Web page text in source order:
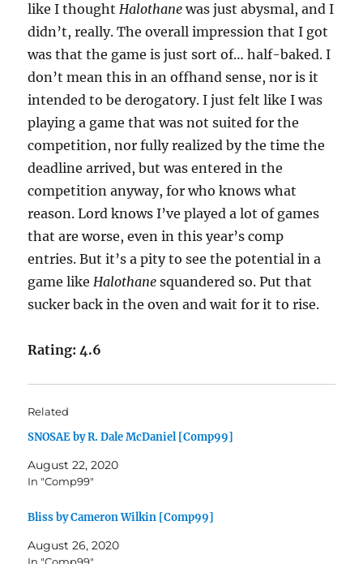
like I thoughtHalothane was just abysmal, and I
didn’t, really. The overall impression that I got
was that the game is just sort of… half-baked. I
don’t mean this in an offhand sense, nor is it
intended to be derogatory. I just felt like I was
playing a game that was not suited for the
competition, nor fully realized by the time the
deadline arrived, but was entered in the
competition anyway, for who knows what
reason. Lord knows I’ve played a lot of games
that are worse, even in this year’s comp
entries. But it’s a pity to see the potential in a
game likeHalothane squandered so. Put that
sucker back in the oven and wait for it to rise.
Rating: 4.6
Related
SNOSAE by R. Dale McDaniel [Comp99]
August 22, 2020
In "Comp99"
Bliss by Cameron Wilkin [Comp99]
August 26, 2020
In "Comp99"